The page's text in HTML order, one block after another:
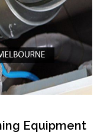
Equipment